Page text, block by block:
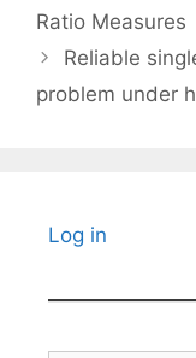
Ratio Measures
Reliable
problem under
Log in